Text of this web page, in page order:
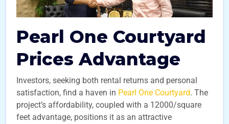
Pearl One Courtyard
Prices Advantage
Investors, seeking both rental returns and personal
satisfaction, find a haven in Pearl One Courtyard. The
project’s affordability, coupled with a 12000/square
feet advantage, positions it as an attractive